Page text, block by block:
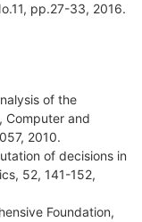
pp.27-33, 2016.
of the
Computer and
2010.
of decisions in
52, 141-152,
Foundation,